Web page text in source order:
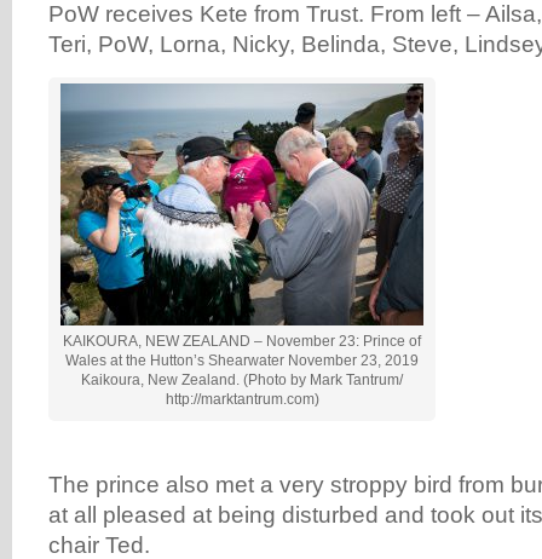
PoW receives Kete from Trust. From left –
Teri, PoW, Lorna, Nicky, Belinda, Steve,
KAIKOURA, NEW ZEALAND – November 23: Prince of
Wales at the Hutton’s Shearwater November 23, 2019
Kaikoura, New Zealand. (Photo by Mark Tantrum/
http://marktantrum.com)
The prince also met a very stroppy bird from
at all pleased at being disturbed and took out
chair Ted.